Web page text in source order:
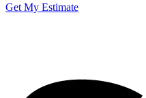
Get My Estimate